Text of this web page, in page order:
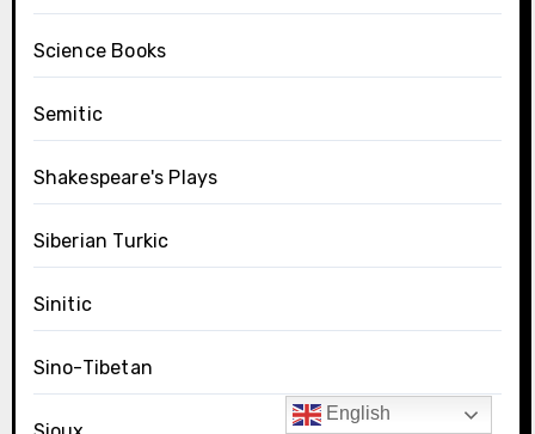
Science Books
Semitic
Shakespeare's Plays
Siberian Turkic
Sinitic
Sino-Tibetan
English